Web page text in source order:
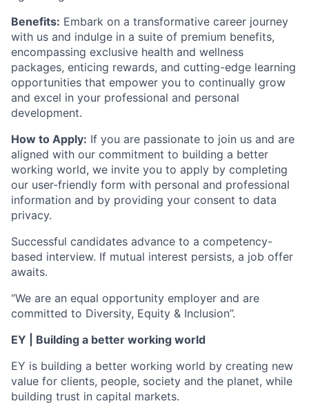
Benefits: Embark on a transformative career journey
with us and indulge in a suite of premium benefits,
encompassing exclusive health and wellness
packages, enticing rewards, and cutting-edge learning
opportunities that empower you to continually grow
and excel in your professional and personal
development.
How to Apply: If you are passionate to join us and are
aligned with our commitment to building a better
working world, we invite you to apply by completing
our user-friendly form with personal and professional
information and by providing your consent to data
privacy.
Successful candidates advance to a competency-
based interview. If mutual interest persists, a job offer
awaits.
“We are an equal opportunity employer and are
committed to Diversity, Equity & Inclusion”.
EY | Building a better working world
EY is building a better working world by creating new
value for clients, people, society and the planet, while
building trust in capital markets.